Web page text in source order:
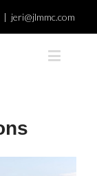
| jeri@jlmmc.com